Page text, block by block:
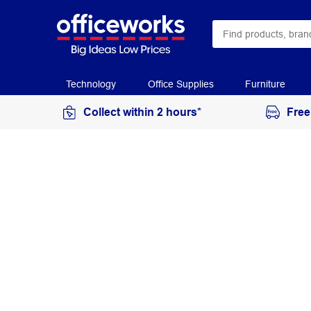
Technology Office Supplies Furniture
Collect within 2 hours*